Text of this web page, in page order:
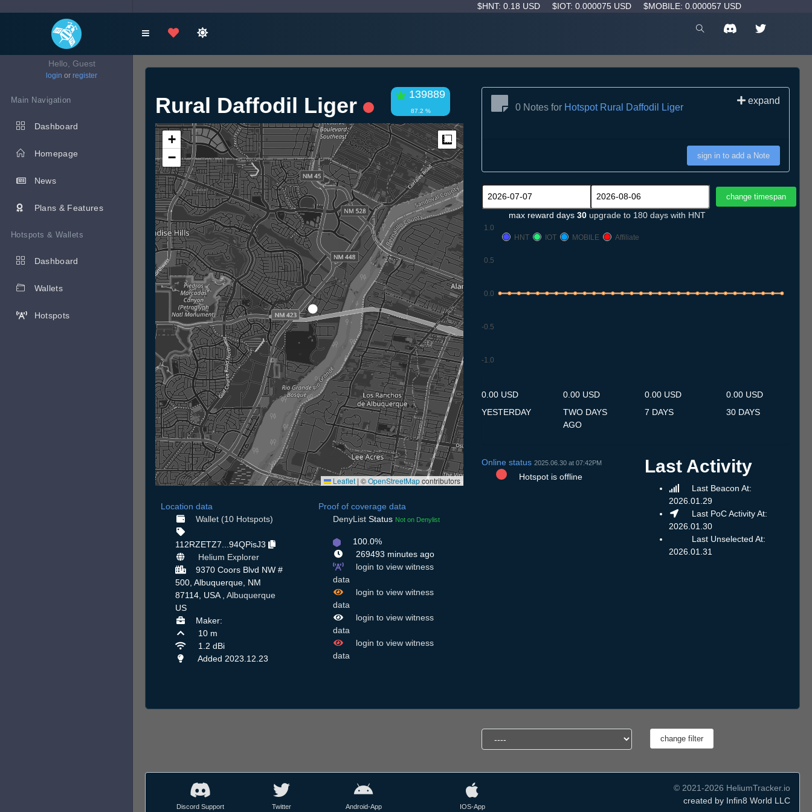
$HNT: 0.18 USD $IOT: 0.000075 USD $MOBILE: 0.000057 USD
Hello, Guest
login or register
Main Navigation
Dashboard
Homepage
News
Plans & Features
Hotspots & Wallets
Dashboard
Wallets
Hotspots
Rural Daffodil Liger 139889
87.2 %
+
−
Measure
Leaflet | ©OpenStreetMapcontributors
Location data
Wallet (10 Hotspots)
112RZETZ7...94QPisJ3
Helium Explorer
9370 Coors Blvd NW #
500, Albuquerque, NM
87114, USA , Albuquerque
US
Maker:
10 m
1.2 dBi
Added 2023.12.23
Proof of coverage data
DenyList Status Not on Denylist
100.0%
269493 minutes ago
login to view witness
data
login to view witness
data
login to view witness
data
login to view witness
data
0 Notes for Hotspot Rural Daffodil Liger
expand
sign in to add a Note
max reward days 30 upgrade to 180 days with HNT
-1.0
-0.5
0.0
0.5
1.0
HNT
IOT MOBILE Affiliate
0.00 USD
YESTERDAY
0.00 USD
TWO DAYS
AGO
0.00 USD
7 DAYS
0.00 USD
30 DAYS
Online status 2025.06.30 at 07:42PM
Hotspot is offline
Last Activity
Last Beacon At:
2026.01.29
Last PoC Activity At:
2026.01.30
Last Unselected At:
2026.01.31
Discord Support Twitter Android-App IOS-App
© 2021-2026 HeliumTracker.io
created by Infin8 World LLC